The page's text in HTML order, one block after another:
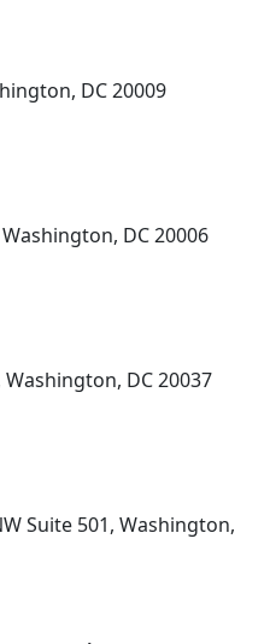
DC 20009
DC 20006
Washington, DC 20037
Suite 501, Washington,